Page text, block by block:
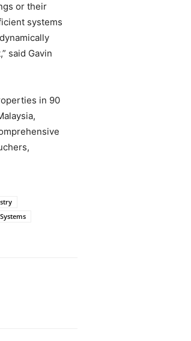
or their
systems
said Gavin
in 90